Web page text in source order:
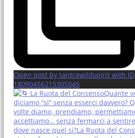
Open post by tantrawildspirit with ID
18090456215305045